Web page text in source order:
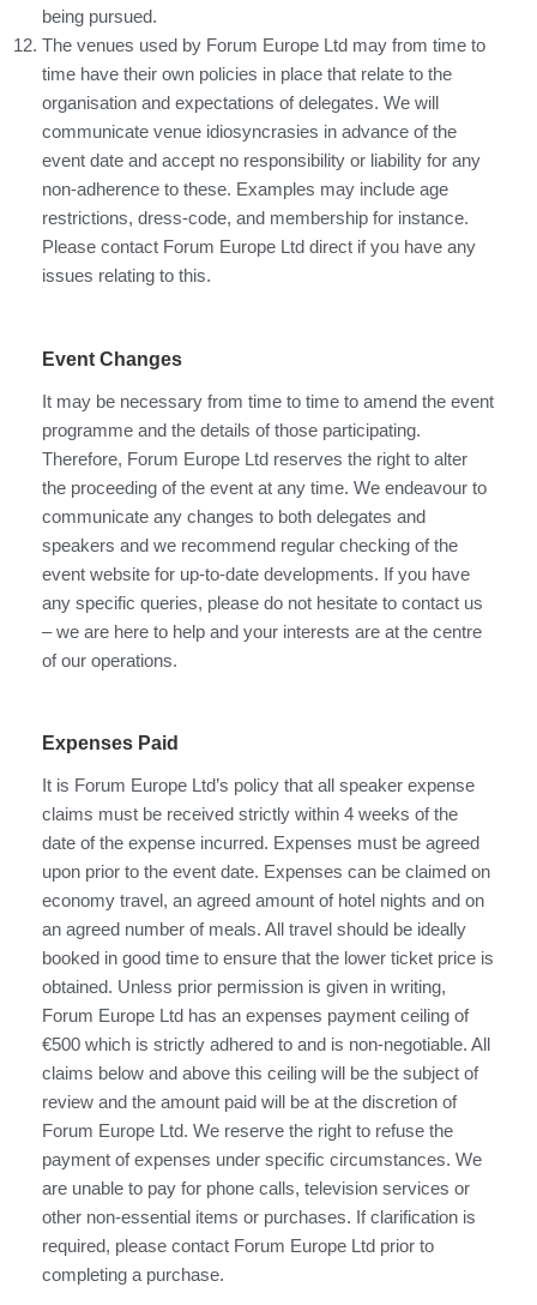
being pursued.
The venues used by Forum Europe Ltd may from time to
time have their own policies in place that relate to the
organisation and expectations of delegates. We will
communicate venue idiosyncrasies in advance of the
event date and accept no responsibility or liability for any
non-adherence to these. Examples may include age
restrictions, dress-code, and membership for instance.
Please contact Forum Europe Ltd direct if you have any
issues relating to this.
Event Changes
It may be necessary from time to time to amend the event
programme and the details of those participating.
Therefore, Forum Europe Ltd reserves the right to alter
the proceeding of the event at any time. We endeavour to
communicate any changes to both delegates and
speakers and we recommend regular checking of the
event website for up-to-date developments. If you have
any specific queries, please do not hesitate to contact us
– we are here to help and your interests are at the centre
of our operations.
Expenses Paid
It is Forum Europe Ltd’s policy that all speaker expense
claims must be received strictly within 4 weeks of the
date of the expense incurred. Expenses must be agreed
upon prior to the event date. Expenses can be claimed on
economy travel, an agreed amount of hotel nights and on
an agreed number of meals. All travel should be ideally
booked in good time to ensure that the lower ticket price is
obtained. Unless prior permission is given in writing,
Forum Europe Ltd has an expenses payment ceiling of
€500 which is strictly adhered to and is non-negotiable. All
claims below and above this ceiling will be the subject of
review and the amount paid will be at the discretion of
Forum Europe Ltd. We reserve the right to refuse the
payment of expenses under specific circumstances. We
are unable to pay for phone calls, television services or
other non-essential items or purchases. If clarification is
required, please contact Forum Europe Ltd prior to
completing a purchase.